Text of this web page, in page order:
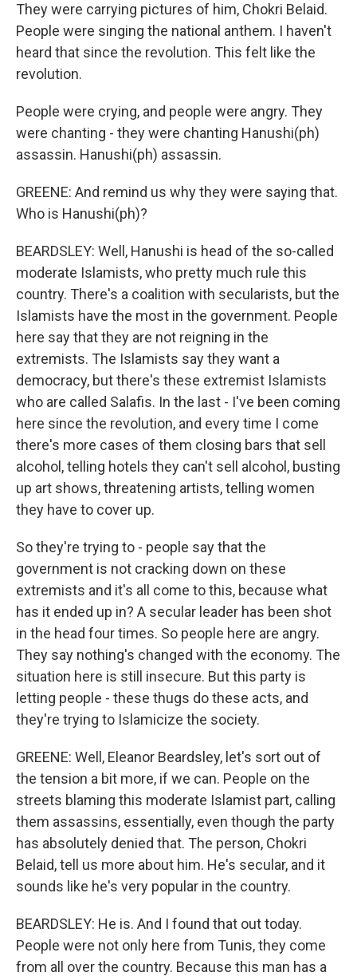
They were carrying pictures of him, Chokri Belaid.
People were singing the national anthem. I haven't
heard that since the revolution. This felt like the
revolution.
People were crying, and people were angry. They
were chanting - they were chanting Hanushi(ph)
assassin. Hanushi(ph) assassin.
GREENE: And remind us why they were saying that.
Who is Hanushi(ph)?
BEARDSLEY: Well, Hanushi is head of the so-called
moderate Islamists, who pretty much rule this
country. There's a coalition with secularists, but the
Islamists have the most in the government. People
here say that they are not reigning in the
extremists. The Islamists say they want a
democracy, but there's these extremist Islamists
who are called Salafis. In the last - I've been coming
here since the revolution, and every time I come
there's more cases of them closing bars that sell
alcohol, telling hotels they can't sell alcohol, busting
up art shows, threatening artists, telling women
they have to cover up.
So they're trying to - people say that the
government is not cracking down on these
extremists and it's all come to this, because what
has it ended up in? A secular leader has been shot
in the head four times. So people here are angry.
They say nothing's changed with the economy. The
situation here is still insecure. But this party is
letting people - these thugs do these acts, and
they're trying to Islamicize the society.
GREENE: Well, Eleanor Beardsley, let's sort out of
the tension a bit more, if we can. People on the
streets blaming this moderate Islamist part, calling
them assassins, essentially, even though the party
has absolutely denied that. The person, Chokri
Belaid, tell us more about him. He's secular, and it
sounds like he's very popular in the country.
BEARDSLEY: He is. And I found that out today.
People were not only here from Tunis, they come
from all over the country. Because this man has a